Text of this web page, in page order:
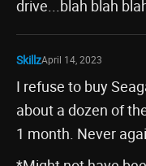
drive...blah blah
SkillzApril 14, 2023
I refuse to buy
about a dozen of
1 month. Never